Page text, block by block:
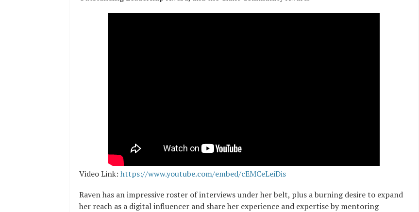
Video Link: https://www.youtube.com/embed/cEMCeLeiDis
Raven has an impressive roster of interviews under her belt, plus a burning desire to expand
her reach as a digital influencer and share her experience and expertise by mentoring